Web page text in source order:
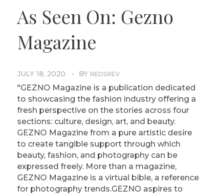
As Seen On: Gezno
Magazine
JULY 18, 2020 BY REDSREV
"GEZNO Magazine is a publication dedicated
to showcasing the fashion industry offering a
fresh perspective on the stories across four
sections: culture, design, art, and beauty.
GEZNO Magazine from a pure artistic desire
to create tangible support through which
beauty, fashion, and photography can be
expressed freely. More than a magazine,
GEZNO Magazine is a virtual bible, a reference
for photography trends.GEZNO aspires to